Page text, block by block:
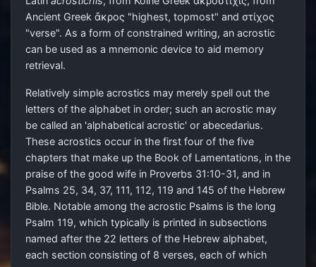
Ancient Greek ἄκρος "highest, topmost" and στίχος
"verse". As a form of constrained writing, an acrostic
can be used as a mnemonic device to aid memory
retrieval.
Relatively simple acrostics may merely spell out the
letters of the alphabet in order; such an acrostic may
be called an 'alphabetical acrostic' or abecedarius.
These acrostics occur in the first four of the five
chapters that make up the Book of Lamentations, in the
praise of the good wife in Proverbs 31:10-31, and in
Psalms 25, 34, 37, 111, 112, 119 and 145 of the Hebrew
Bible. Notable among the acrostic Psalms is the long
Psalm 119, which typically is printed in subsections
named after the 22 letters of the Hebrew alphabet,
each section consisting of 8 verses, each of which